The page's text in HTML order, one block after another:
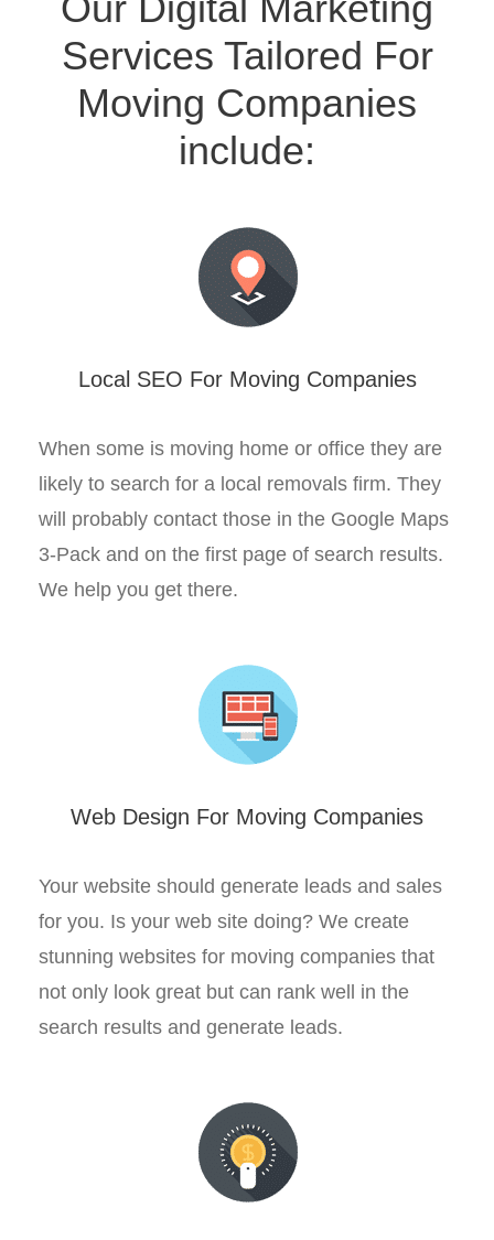
Services Tailored For
Moving Companies
include:
Local SEO For Moving Companies
When some is moving home or office they are
likely to search for a local removals firm. They
will probably contact those in the Google Maps
3-Pack and on the first page of search results.
We help you get there.
Web Design For Moving Companies
Your website should generate leads and sales
for you. Is your web site doing? We create
stunning websites for moving companies that
not only look great but can rank well in the
search results and generate leads.